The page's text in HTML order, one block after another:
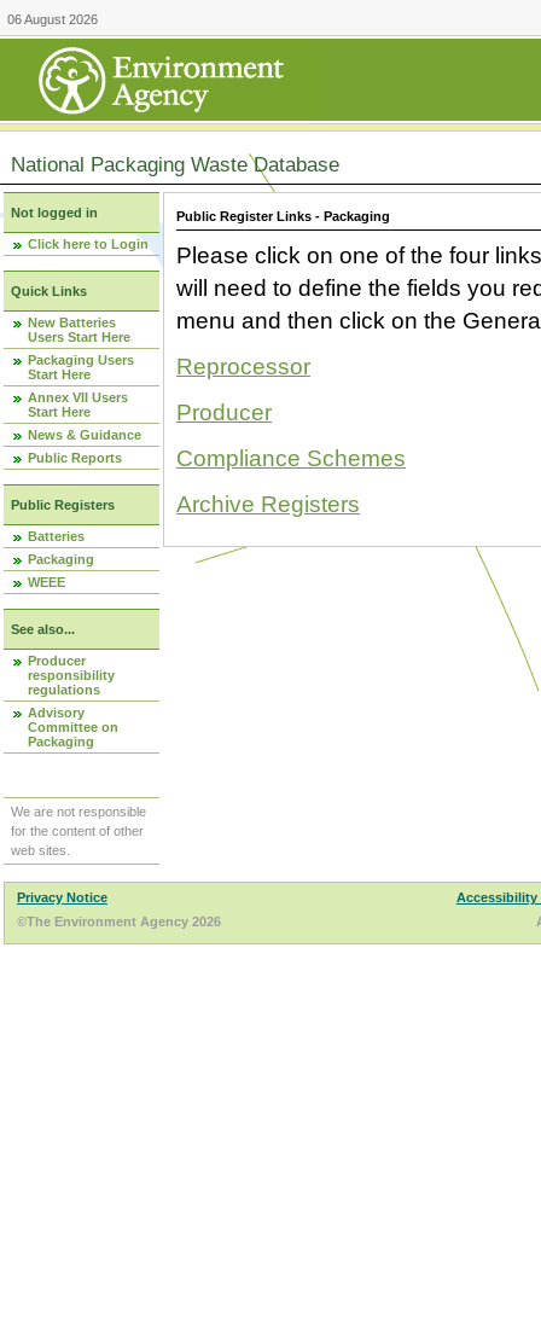
06 August 2026
National Packaging Waste Database
Not logged in
Click here to Login
Quick Links
New Batteries
Users Start Here
Packaging Users
Start Here
Annex VII Users
Start Here
News & Guidance
Public Reports
Public Registers
Batteries
Packaging
WEEE
See also...
Producer
responsibility
regulations
Advisory
Committee on
Packaging
We are not responsible
for the content of other
web sites.
Public Register Links - Packaging
Please click on one of the four
will need to define the fields you
menu and then click on the
Reprocessor
Producer
Compliance Schemes
Archive Registers
Privacy Notice
Accessibility
©The Environment Agency 2026